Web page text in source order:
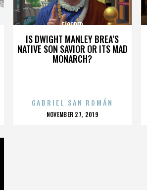
IS DWIGHT MANLEY BREA’S
NATIVE SON SAVIOR OR ITS MAD
MONARCH?
FLOORED
GABRIEL SAN ROMÁN
POSTED
NOVEMBER 27, 2019